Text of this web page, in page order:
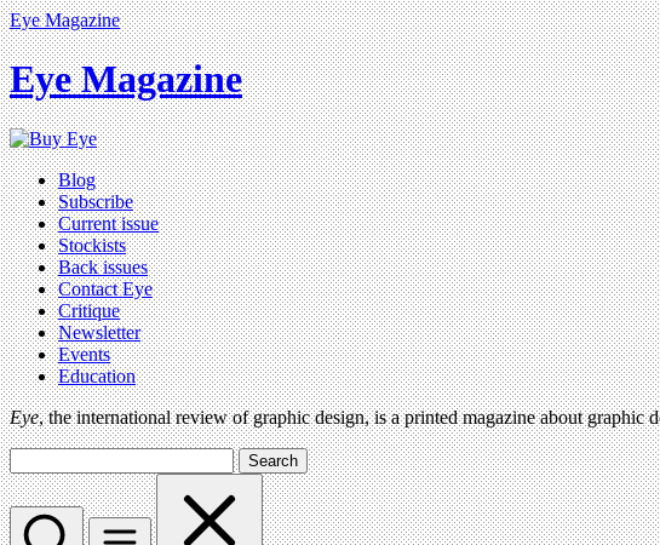
Eye Magazine
Eye Magazine
Blog
Subscribe
Current issue
Stockists
Back issues
Contact Eye
Critique
Newsletter
Events
Education
Eye, the international review of graphic design, is a printed magazine about graphic
Search